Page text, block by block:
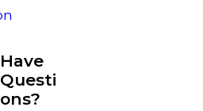
Have
Questi
ons?